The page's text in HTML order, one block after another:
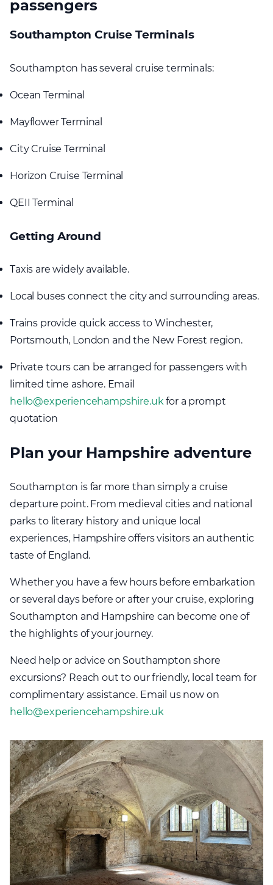
passengers
Southampton Cruise Terminals
Southampton has several cruise terminals:
Ocean Terminal
Mayflower Terminal
City Cruise Terminal
Horizon Cruise Terminal
QEII Terminal
Getting Around
Taxis are widely available.
Local buses connect the city and surrounding areas.
Trains provide quick access to Winchester,
Portsmouth, London and the New Forest region.
Private tours can be arranged for passengers with
limited time ashore. Email
hello@experiencehampshire.ukfor a prompt
quotation
Plan your Hampshire adventure
Southampton is far more than simply a cruise
departure point. From medieval cities and national
parks to literary history and unique local
experiences, Hampshire offers visitors an authentic
taste of England.
Whether you have a few hours before embarkation
or several days before or after your cruise, exploring
Southampton and Hampshire can become one of
the highlights of your journey.
Need help or advice on Southampton shore
excursions? Reach out to our friendly, local team for
complimentary assistance. Email us now on
hello@experiencehampshire.uk